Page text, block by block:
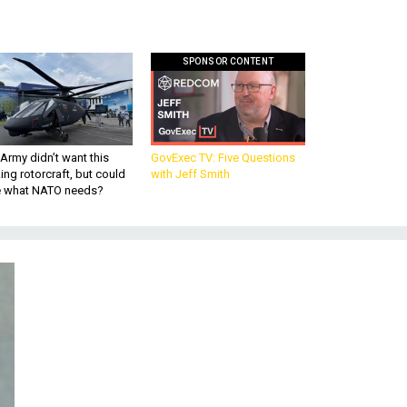
didn’t want this
rotorcraft, but could
what NATO needs?
SPONSOR CONTENT
GovExec TV: Five Questions
with Jeff Smith